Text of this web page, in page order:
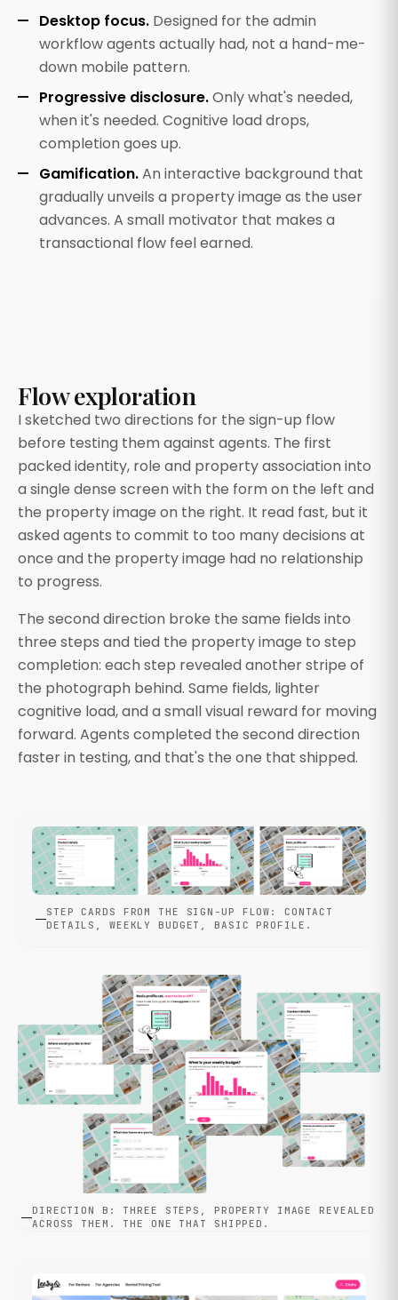
Desktop focus. Designed for the admin
workflow agents actually had, not a hand-me-
down mobile pattern.
Progressive disclosure.Only what's needed,
when it's needed. Cognitive load drops,
completion goes up.
Gamification.An interactive background that
gradually unveils a property image as the user
advances. A small motivator that makes a
transactional flow feel earned.
Flow exploration
I sketched two directions for the sign-up flow
before testing them against agents. The first
packed identity, role and property association into
a single dense screen with the form on the left and
the property image on the right. It read fast, but it
asked agents to commit to too many decisions at
once and the property image had no relationship
to progress.
The second direction broke the same fields into
three steps and tied the property image to step
completion: each step revealed another stripe of
the photograph behind. Same fields, lighter
cognitive load, and a small visual reward for moving
forward. Agents completed the second direction
faster in testing, and that's the one that shipped.
STEP CARDS FROM THE SIGN-UP FLOW: CONTACT
DETAILS, WEEKLY BUDGET, BASIC PROFILE.
DIRECTION B: THREE STEPS, PROPERTY IMAGE REVEALED
ACROSS THEM. THE ONE THAT SHIPPED.